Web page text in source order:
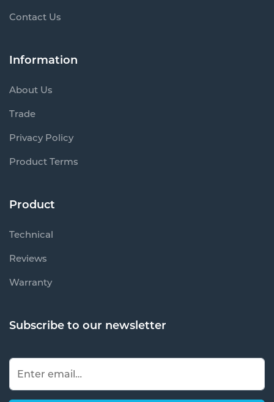
Contact Us
Information
About Us
Trade
Privacy Policy
Product Terms
Product
Technical
Reviews
Warranty
Subscribe to our newsletter